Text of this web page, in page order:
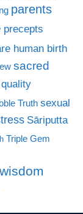
parents
precepts
human birth
sacred
Truth sexual
Sāriputta
Triple Gem
wisdom